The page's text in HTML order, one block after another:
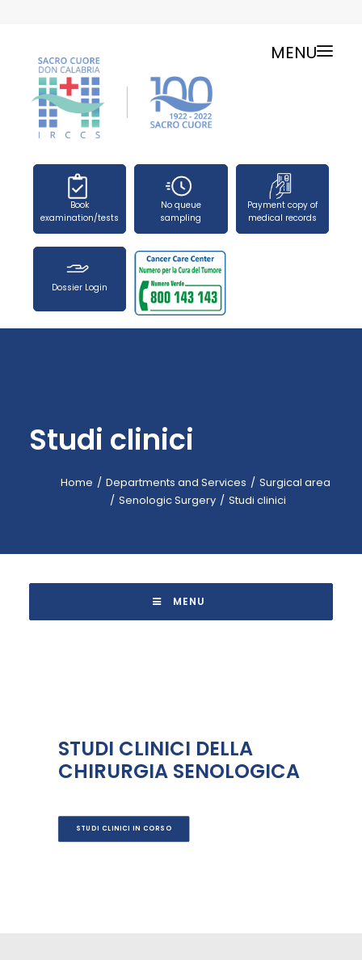
ONLINE SERVICES
SERVICE CHARTER
PUBLIC RELATIONS OFFICE-TELEPHONES
PRESS OFFICE
WORK WITH US
SEARCH
BOOKING: +39 045.601.32.57
Book
examination/tests
No queue
sampling
Payment copy of
medical records
Dossier Login
MENU
Studi clinici
Home Departments and Services
Surgical area
Senologic Surgery
Studi clinici
STUDI CLINICI DELLA
CHIRURGIA SENOLOGICA
STUDI CLINICI IN CORSO